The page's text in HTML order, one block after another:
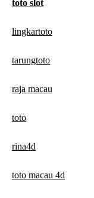
toto slot
lingkartoto
tarungtoto
raja macau
toto
rina4d
toto macau 4d